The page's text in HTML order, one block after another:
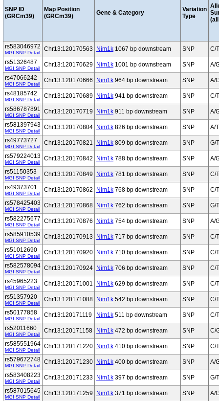
SNP ID
(GRCm39)
Map Position
(GRCm39)
Gene & Category
Variation
Type
rs583046972
MGI SNP Detail
Chr13:120170563 Nim1k 1067 bp downstream SNP
C/T
rs51326487
MGI SNP Detail
Chr13:120170629 Nim1k 1001 bp downstream SNP
A/
rs47066242
MGI SNP Detail
Chr13:120170666 Nim1k 964 bp downstream SNP
A/
rs48185742
MGI SNP Detail
Chr13:120170689 Nim1k 941 bp downstream SNP
C/T
rs586787891
MGI SNP Detail
Chr13:120170719 Nim1k 911 bp downstream SNP
A/
rs581397943
MGI SNP Detail
Chr13:120170804 Nim1k 826 bp downstream SNP
A/T
rs49773727
MGI SNP Detail
Chr13:120170821 Nim1k 809 bp downstream SNP
G/T
rs579224013
MGI SNP Detail
Chr13:120170842 Nim1k 788 bp downstream SNP
A/
rs51150353
MGI SNP Detail
Chr13:120170849 Nim1k 781 bp downstream SNP
C/T
rs49373701
MGI SNP Detail
Chr13:120170862 Nim1k 768 bp downstream SNP
C/T
rs578425403
MGI SNP Detail
Chr13:120170868 Nim1k 762 bp downstream SNP
G/T
rs582275677
MGI SNP Detail
Chr13:120170876 Nim1k 754 bp downstream SNP
A/
rs585910539
MGI SNP Detail
Chr13:120170913 Nim1k 717 bp downstream SNP
C/T
rs51012690
MGI SNP Detail
Chr13:120170920 Nim1k 710 bp downstream SNP
C/T
rs582578094
MGI SNP Detail
Chr13:120170924 Nim1k 706 bp downstream SNP
C/T
rs45965223
MGI SNP Detail
Chr13:120171001 Nim1k 629 bp downstream SNP
C/T
rs51357920
MGI SNP Detail
Chr13:120171088 Nim1k 542 bp downstream SNP
C/T
rs50177858
MGI SNP Detail
Chr13:120171119 Nim1k 511 bp downstream SNP
C/T
rs52011660
MGI SNP Detail
Chr13:120171158 Nim1k 472 bp downstream SNP
C/
rs585551964
MGI SNP Detail
Chr13:120171220 Nim1k 410 bp downstream SNP
C/T
rs579672748
MGI SNP Detail
Chr13:120171230 Nim1k 400 bp downstream SNP
A/
rs583408223
MGI SNP Detail
Chr13:120171233 Nim1k 397 bp downstream SNP
G/T
rs587015645
MGI SNP Detail
Chr13:120171259 Nim1k 371 bp downstream SNP
A/